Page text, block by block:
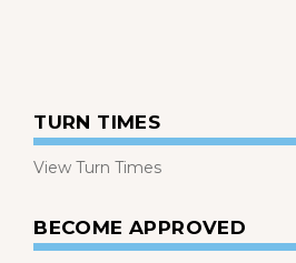
TURN TIMES
View Turn Times
BECOME APPROVED